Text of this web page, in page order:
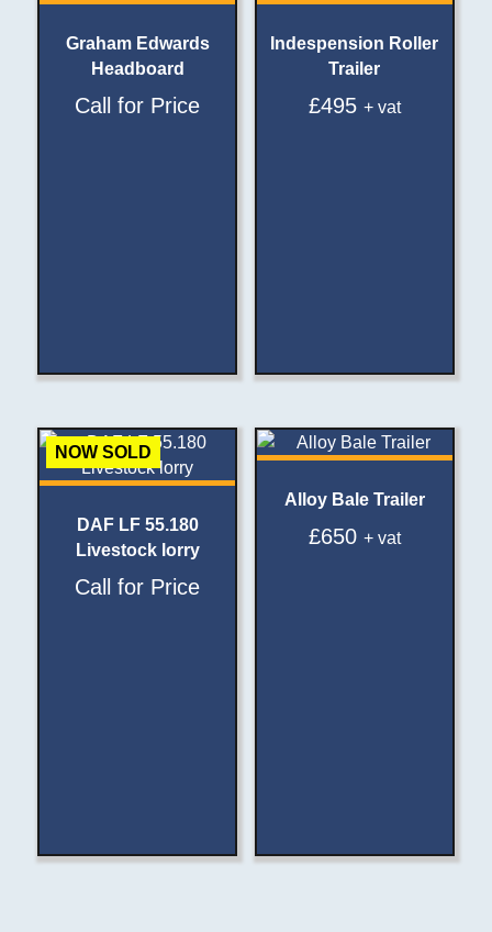
Graham Edwards
Headboard
Call for Price
Indespension Roller
Trailer
£495 + vat
NOW SOLD
DAF LF 55.180
Livestock lorry
Call for Price
Alloy Bale Trailer
£650 + vat